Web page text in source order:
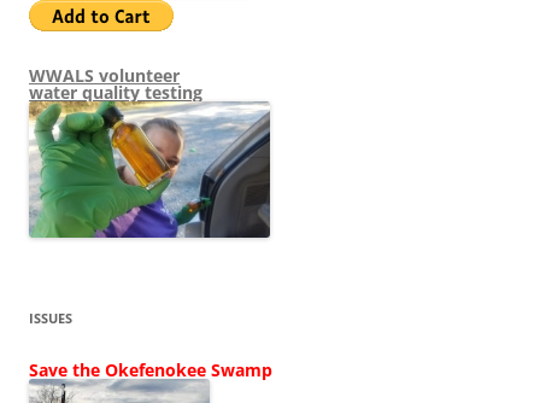
WWALS volunteer
water quality testing
ISSUES
Save the Okefenokee Swamp